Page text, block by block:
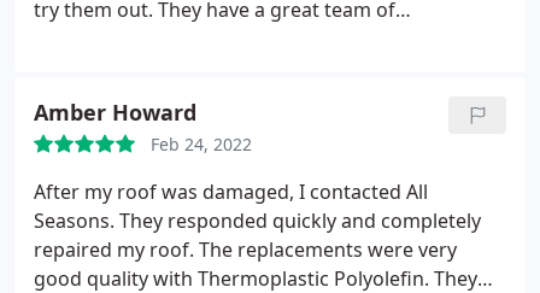
try them out. They have a great team of
and they were so diligent with it.
The only challenge
was the weather so it affected the work slightly. So
far, the roof is in good conditions despite the
change in seasons. It has encountered rain storms,
snow and hail but it is holding up well. I
recommend All Seasons Roofing.
Amber Howard
Feb 24, 2022
After my roof was damaged, I contacted All
Seasons. They responded quickly and completely
repaired my roof. The replacements were very
good quality with Thermoplastic Polyolefin. They